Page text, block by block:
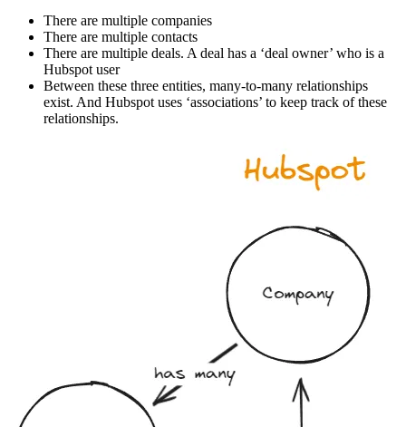
There are multiple companies
There are multiple contacts
There are multiple deals. A deal has a ‘deal owner’ who is a
Hubspot user
Between these three entities, many-to-many relationships
exist. And Hubspot uses ‘associations’ to keep track of these
relationships.